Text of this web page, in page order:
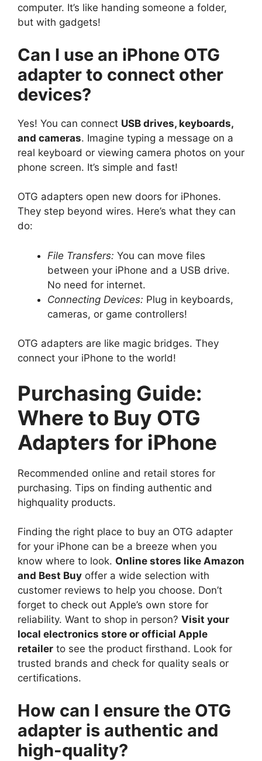
computer. It’s like handing someone a folder,
but with gadgets!
Can I use an iPhone OTG
adapter to connect other
devices?
Yes! You can connect USB drives, keyboards,
and cameras. Imagine typing a message on a
real keyboard or viewing camera photos on your
phone screen. It’s simple and fast!
OTG adapters open new doors for iPhones.
They step beyond wires. Here’s what they can
do:
File Transfers: You can move files
between your iPhone and a USB drive.
No need for internet.
Connecting Devices: Plug in keyboards,
cameras, or game controllers!
OTG adapters are like magic bridges. They
connect your iPhone to the world!
Purchasing Guide:
Where to Buy OTG
Adapters for iPhone
Recommended online and retail stores for
purchasing. Tips on finding authentic and
highquality products.
Finding the right place to buy an OTG adapter
for your iPhone can be a breeze when you
know where to look. Online stores like Amazon
and Best Buy offer a wide selection with
customer reviews to help you choose. Don’t
forget to check out Apple’s own store for
reliability. Want to shop in person? Visit your
local electronics store or official Apple
retailer to see the product firsthand. Look for
trusted brands and check for quality seals or
certifications.
How can I ensure the OTG
adapter is authentic and
high-quality?